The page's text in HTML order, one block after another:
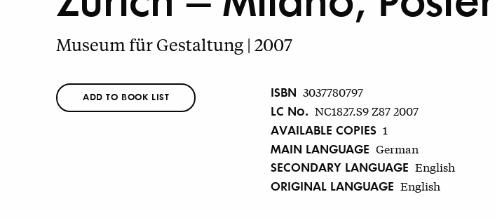
Museum für Gestaltung | 2007
ADD TO BOOK LIST ISBN 3037780797
LC No. NC1827.S9 Z87 2007
AVAILABLE COPIES 1
MAIN LANGUAGE German
SECONDARY LANGUAGE English
ORIGINAL LANGUAGE English